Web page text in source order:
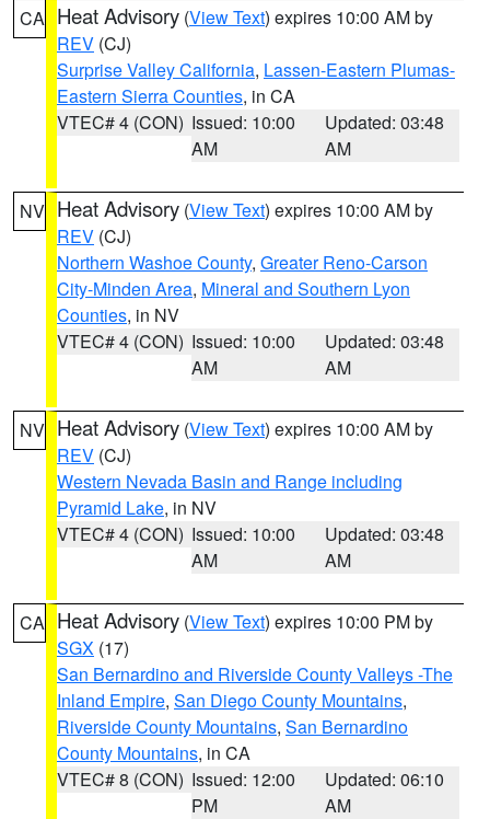
CA Heat Advisory (View Text) expires 10:00 AM by
REV (CJ)
Surprise Valley California, Lassen-Eastern Plumas-
Eastern Sierra Counties, in CA
VTEC# 4 (CON) Issued: 10:00
AM
Updated: 03:48
AM
NV Heat Advisory (View Text) expires 10:00 AM by
REV (CJ)
Northern Washoe County, Greater Reno-Carson
City-Minden Area, Mineral and Southern Lyon
Counties, in NV
VTEC# 4 (CON) Issued: 10:00
AM
Updated: 03:48
AM
NV Heat Advisory (View Text) expires 10:00 AM by
REV (CJ)
Western Nevada Basin and Range including
Pyramid Lake, in NV
VTEC# 4 (CON) Issued: 10:00
AM
Updated: 03:48
AM
CA Heat Advisory (View Text) expires 10:00 PM by
SGX (17)
San Bernardino and Riverside County Valleys -The
Inland Empire, San Diego County Mountains,
Riverside County Mountains, San Bernardino
County Mountains, in CA
VTEC# 8 (CON) Issued: 12:00
PM
Updated: 06:10
AM